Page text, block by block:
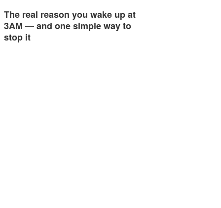
The real reason you wake up at
3AM — and one simple way to
stop it